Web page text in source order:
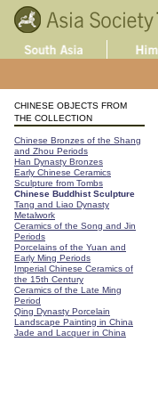
CHINESE OBJECTS FROM
THE COLLECTION
Chinese Bronzes of the Shang
and Zhou Periods
Han Dynasty Bronzes
Early Chinese Ceramics
Sculpture from Tombs
Chinese Buddhist Sculpture
Tang and Liao Dynasty
Metalwork
Ceramics of the Song and Jin
Periods
Porcelains of the Yuan and
Early Ming Periods
Imperial Chinese Ceramics of
the 15th Century
Ceramics of the Late Ming
Period
Qing Dynasty Porcelain
Landscape Painting in China
Jade and Lacquer in China